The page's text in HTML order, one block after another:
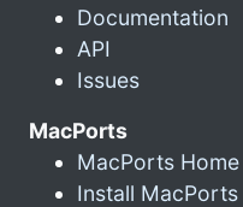
Documentation
API
Issues
MacPorts
MacPorts Home
Install MacPorts